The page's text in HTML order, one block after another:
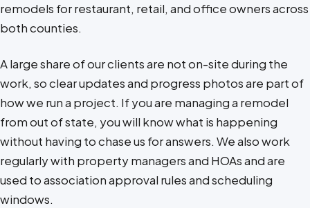
remodels for restaurant, retail, and office owners across
both counties.
A large share of our clients are not on-site during the
work, so clear updates and progress photos are part of
how we run a project. If you are managing a remodel
from out of state, you will know what is happening
without having to chase us for answers. We also work
regularly with property managers and HOAs and are
used to association approval rules and scheduling
windows.